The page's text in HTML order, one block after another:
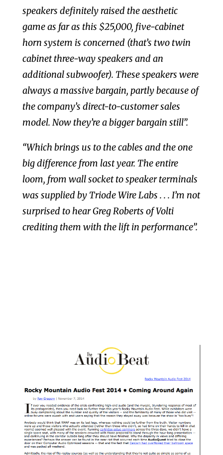
speakers definitely raised the aesthetic
game as far as this $25,000, five-cabinet
horn system is concerned (that’s two twin
cabinet three-way speakers and an
additional subwoofer). These speakers were
always a massive bargain, partly because of
the company’s direct-to-customer sales
model. Now they’re a bigger bargain still”.
“Which brings us to the cables and the one
big difference from last year. The entire
loom, from wall socket to speaker terminals
was supplied by Triode Wire Labs . . . I’m not
surprised to hear Greg Roberts of Volti
crediting them with the lift in performance”.